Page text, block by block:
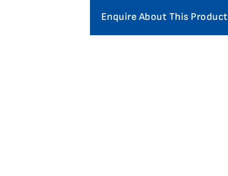
Enquire About This Product